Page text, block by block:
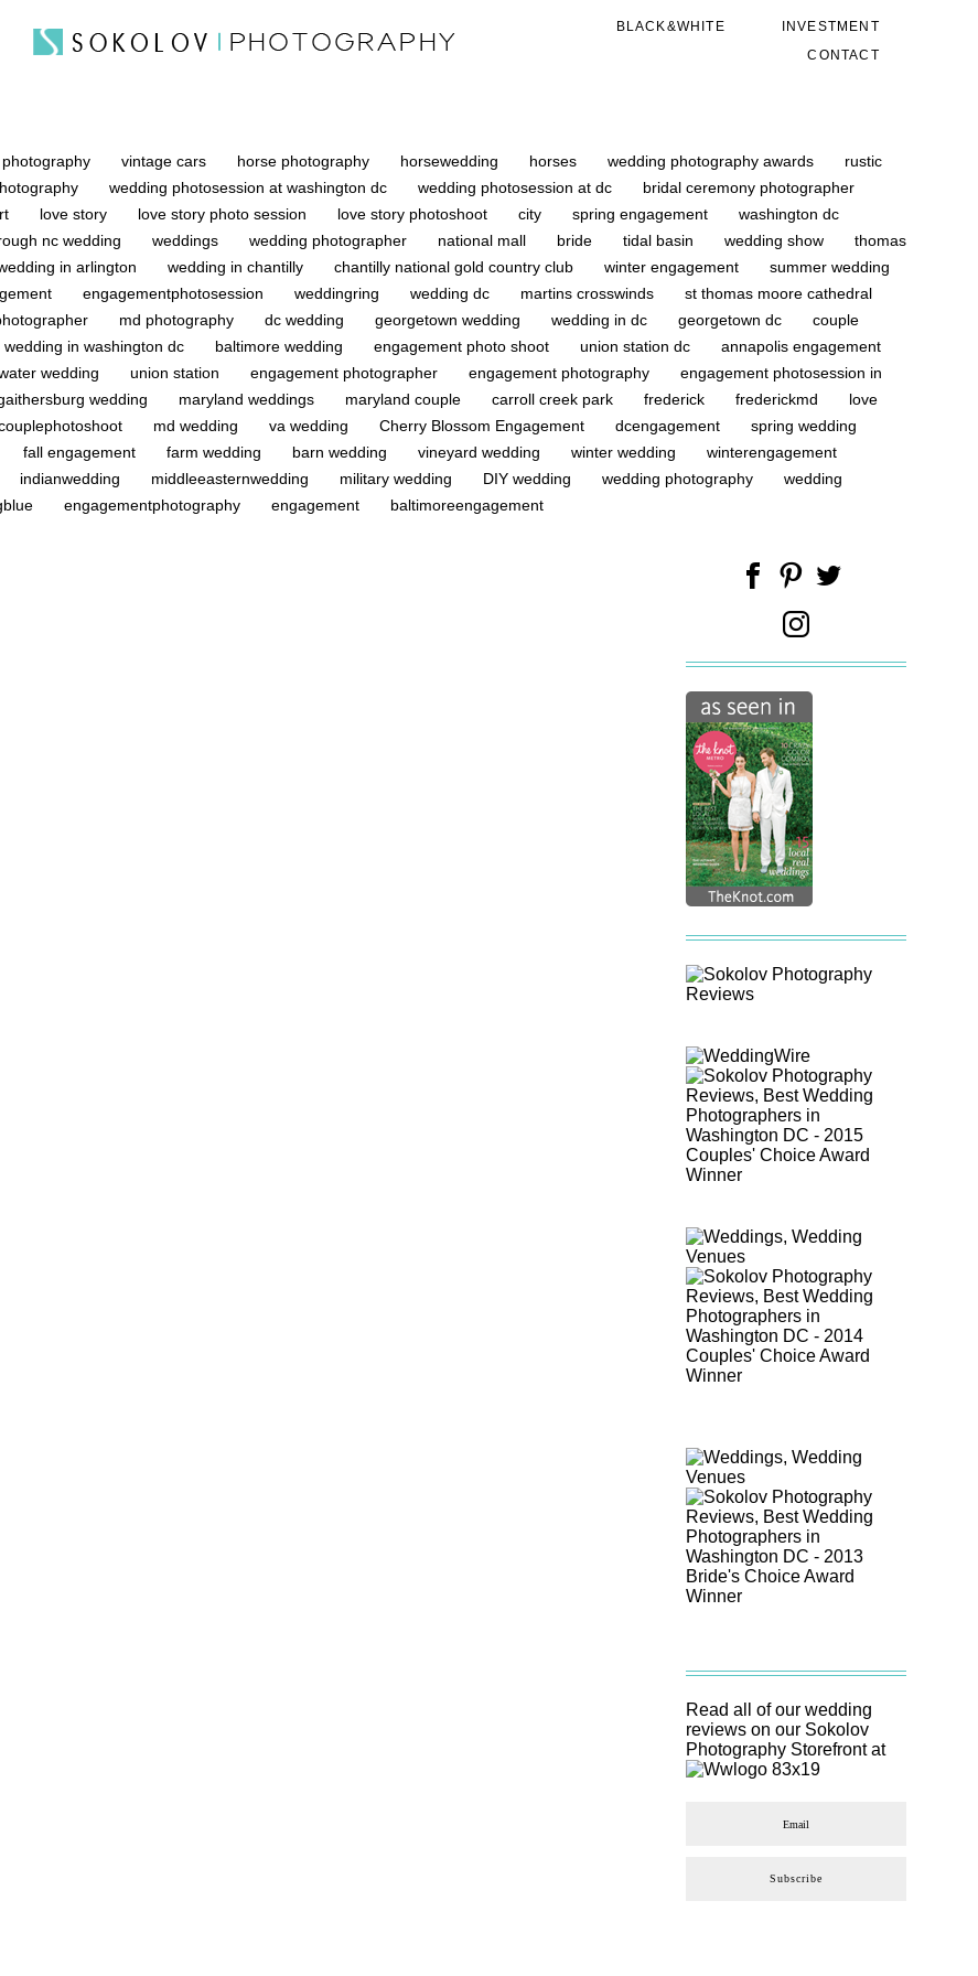
BLACK&WHITE
INVESTMENT
CONTACT
vintage cars horse photography horsewedding horses wedding photography awards
rustic
wedding photosession at washington dc wedding photosession at dc
bridal ceremony photographer
love story love story photo session love story photoshoot city spring engagement
washington dc
nc wedding weddings wedding photographer national mall bride tidal basin wedding show
thomas
in arlington wedding in chantilly chantilly national gold country club winter engagement
summer wedding
engagementphotosession weddingring wedding dc martins crosswinds
st thomas moore cathedral
md photography dc wedding georgetown wedding wedding in dc georgetown dc
couple
wedding in washington dc baltimore wedding engagement photo shoot union station dc
annapolis engagement
wedding union station engagement photographer engagement photography
engagement photosession in
wedding maryland weddings maryland couple carroll creek park frederick frederickmd
love
md wedding va wedding Cherry Blossom Engagement dcengagement
spring wedding
fall engagement farm wedding barn wedding vineyard wedding winter wedding
winterengagement
indianwedding middleeasternwedding military wedding DIY wedding wedding photography
wedding
engagementphotography engagement baltimoreengagement
Read all of our wedding
reviews on our Sokolov
Photography Storefront at
Subscribe